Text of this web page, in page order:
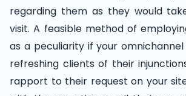
regarding them as they would
visit. A feasible method of
as a peculiarity if your
refreshing clients of their
rapport to their request on your